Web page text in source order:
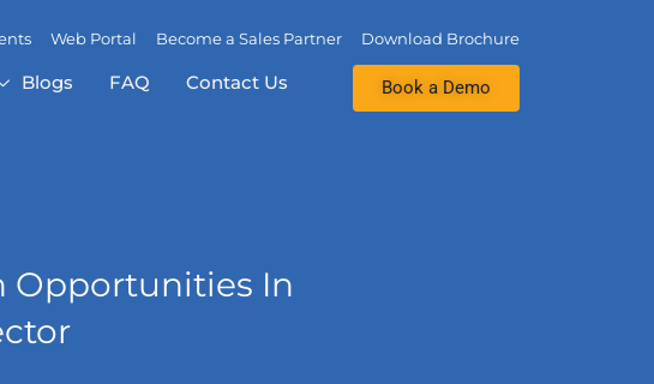
Web Portal Become a Sales Partner Download Brochure
Blogs FAQ Contact Us Book a Demo
Opportunities In